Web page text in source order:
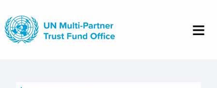
main
content